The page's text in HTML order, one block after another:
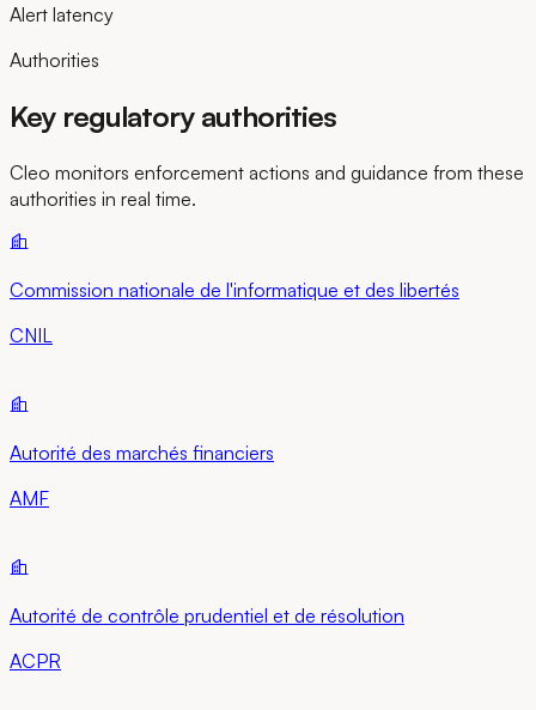
Alert latency
Authorities
Key regulatory authorities
Cleo monitors enforcement actions and guidance from these
authorities in real time.